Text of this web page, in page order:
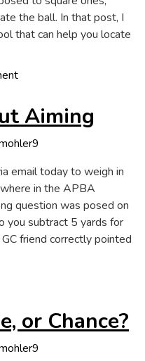
the ball. In that post, I
that can help you locate
on
Shot
Locator
Tool
Available
Aiming
email today to weigh in
in the APBA
question was posed on
you subtract 5 yards for
friend correctly pointed
or Chance?